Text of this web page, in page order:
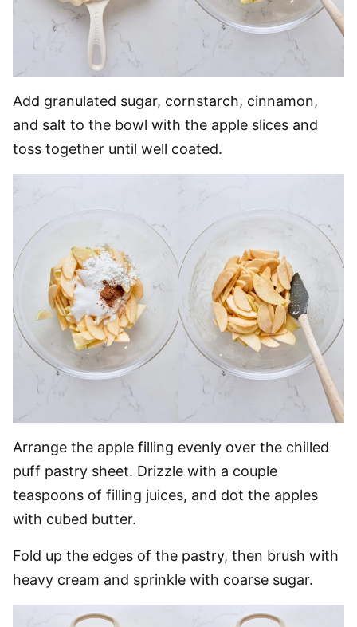
Add granulated sugar, cornstarch, cinnamon,
and salt to the bowl with the apple slices and
toss together until well coated.
Arrange the apple filling evenly over the chilled
puff pastry sheet. Drizzle with a couple
teaspoons of filling juices, and dot the apples
with cubed butter.
Fold up the edges of the pastry, then brush with
heavy cream and sprinkle with coarse sugar.